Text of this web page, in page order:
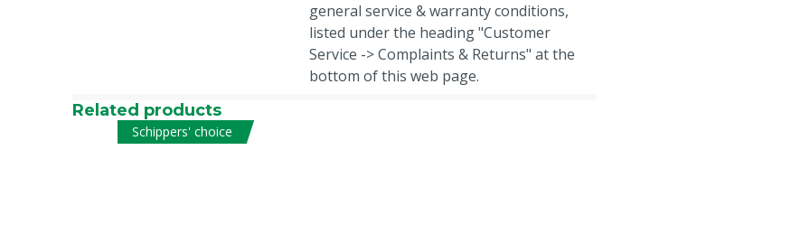
general service & warranty conditions,
listed under the heading "Customer
Service -> Complaints & Returns" at the
bottom of this web page.
Weight
Animal group
Related products
Schippers' choice